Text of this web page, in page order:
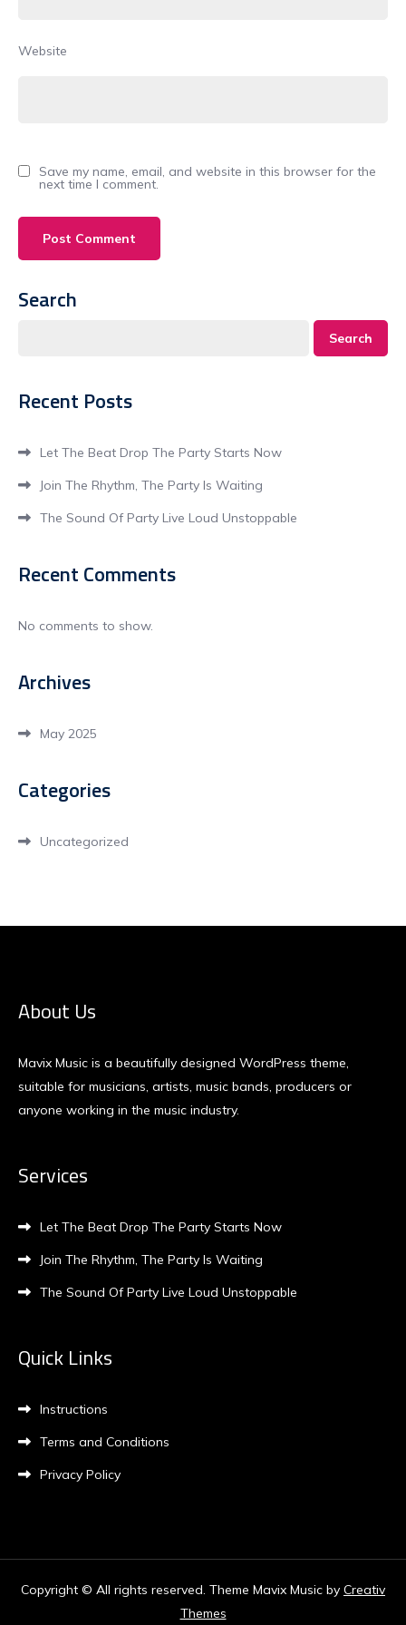
Website
Save my name, email, and website in this browser for the
next time I comment.
Search
Search
Recent Posts
Let The Beat Drop The Party Starts Now
Join The Rhythm, The Party Is Waiting
The Sound Of Party Live Loud Unstoppable
Recent Comments
No comments to show.
Archives
May 2025
Categories
Uncategorized
About Us
Mavix Music is a beautifully designed WordPress theme,
suitable for musicians, artists, music bands, producers or
anyone working in the music industry.
Services
Let The Beat Drop The Party Starts Now
Join The Rhythm, The Party Is Waiting
The Sound Of Party Live Loud Unstoppable
Quick Links
Instructions
Terms and Conditions
Privacy Policy
Copyright © All rights reserved. Theme Mavix Music by Creativ
Themes